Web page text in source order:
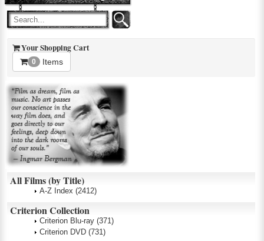
Your Shopping Cart
0 Items
All Films (by Title)
A-Z Index (2412)
Criterion Collection
Criterion Blu-ray (371)
Criterion DVD (731)